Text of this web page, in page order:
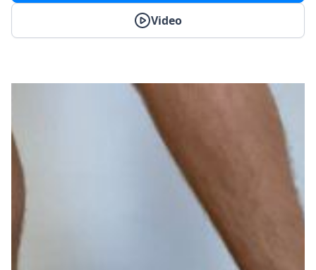
Video